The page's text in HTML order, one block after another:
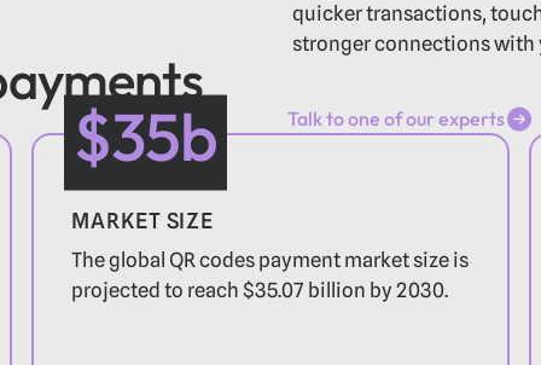
quicker transactions,
stronger connections with
Talk to one of our experts
Talk to one of our experts
$35b
MARKET SIZE
The global QR codes payment market size is
projected to reach $35.07 billion by 2030.